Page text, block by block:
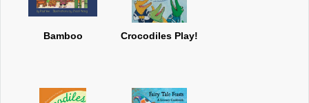
Bamboo Crocodiles Play!